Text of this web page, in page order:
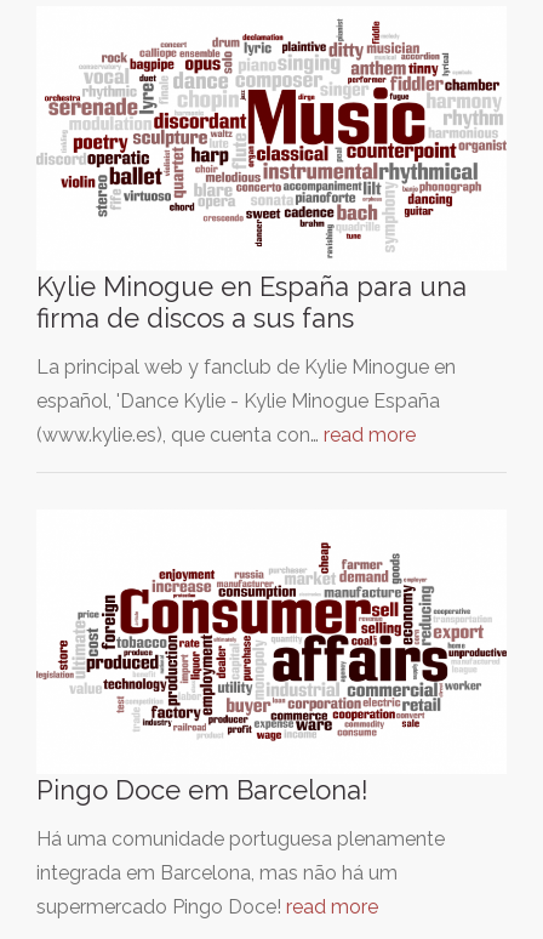
Kylie Minogue en España para una
firma de discos a sus fans
La principal web y fanclub de Kylie Minogue en
español, 'Dance Kylie - Kylie Minogue España
(www.kylie.es), que cuenta con… read more
Pingo Doce em Barcelona!
Há uma comunidade portuguesa plenamente
integrada em Barcelona, mas não há um
supermercado Pingo Doce! read more